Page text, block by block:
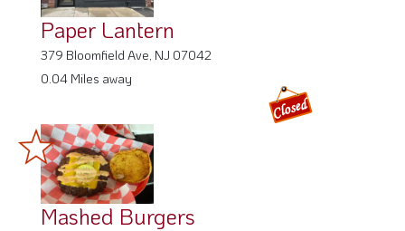
Paper Lantern
379 Bloomfield Ave, NJ 07042
0.04 Miles away
Mashed Burgers